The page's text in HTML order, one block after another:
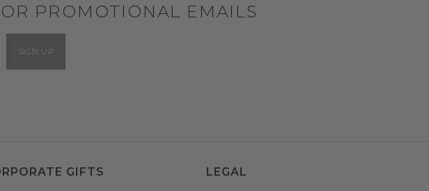
PROMOTIONAL EMAILS
SIGN UP
GIFTS LEGAL